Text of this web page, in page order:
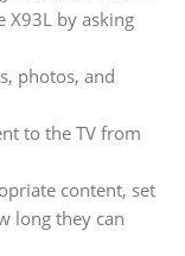
X93L by asking
photos, and
to the TV from
content, set
long they can